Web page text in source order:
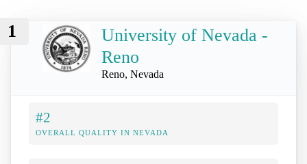
1
University of Nevada -
Reno
Reno, Nevada
#2
OVERALL QUALITY IN NEVADA